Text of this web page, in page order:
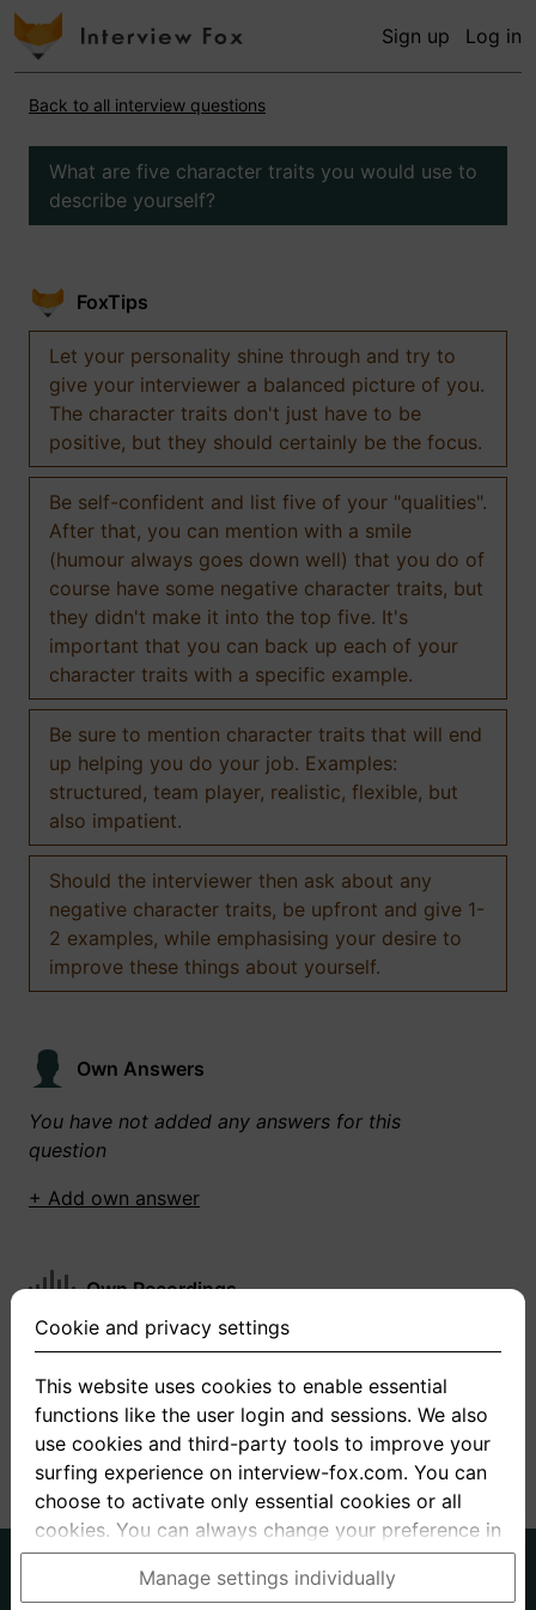
Sign up Log in
Back to all interview questions
What are five character traits you would use to
describe yourself?
FoxTips
Let your personality shine through and try to
give your interviewer a balanced picture of you.
The character traits don't just have to be
positive, but they should certainly be the focus.
Be self-confident and list five of your "qualities".
After that, you can mention with a smile
(humour always goes down well) that you do of
course have some negative character traits, but
they didn't make it into the top five. It's
important that you can back up each of your
character traits with a specific example.
Be sure to mention character traits that will end
up helping you do your job. Examples:
structured, team player, realistic, flexible, but
also impatient.
Should the interviewer then ask about any
negative character traits, be upfront and give 1-
2 examples, while emphasising your desire to
improve these things about yourself.
Own Answers
You have not added any answers for this
question
+ Add own answer
Own Recordings
You have not recorded any answers for this
+ Record new answer
About us
Privacy Terms
Cookie and privacy settings
This website uses cookies to enable essential
functions like the user login and sessions. We also
use cookies and third-party tools to improve your
surfing experience on interview-fox.com. You can
choose to activate only essential cookies or all
cookies. You can always change your preference in
the cookie and privacy settings. This link can also
be found in the footer of the site. If you need more
Manage settings individually